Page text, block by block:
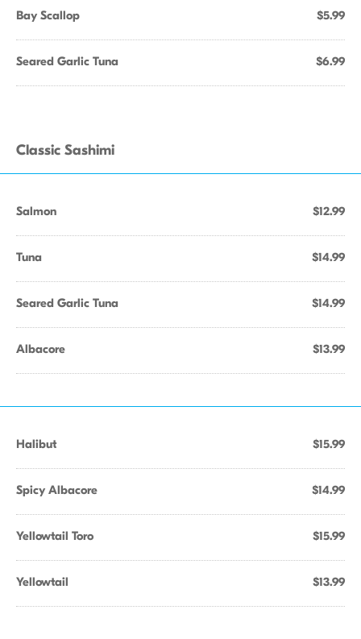
Bay Scallop $5.99
Seared Garlic Tuna $6.99
Classic Sashimi
Salmon $12.99
Tuna $14.99
Seared Garlic Tuna $14.99
Albacore $13.99
Halibut $15.99
Spicy Albacore $14.99
Yellowtail Toro $15.99
Yellowtail $13.99